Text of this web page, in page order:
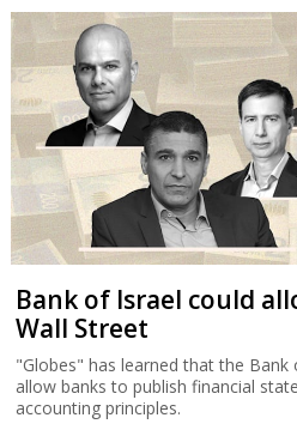
Bank of Israel could
Wall Street
"Globes" has learned that the
allow banks to publish financial
accounting principles.